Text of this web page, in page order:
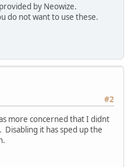
by Neowize.
do not want to use these.
#2
more concerned that I didnt
it has sped up the